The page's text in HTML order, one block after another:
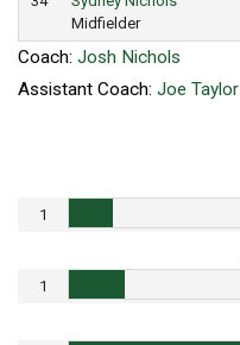
Midfielder
Coach:Josh Nichols
Assistant Coach:Joe Taylor
1
1